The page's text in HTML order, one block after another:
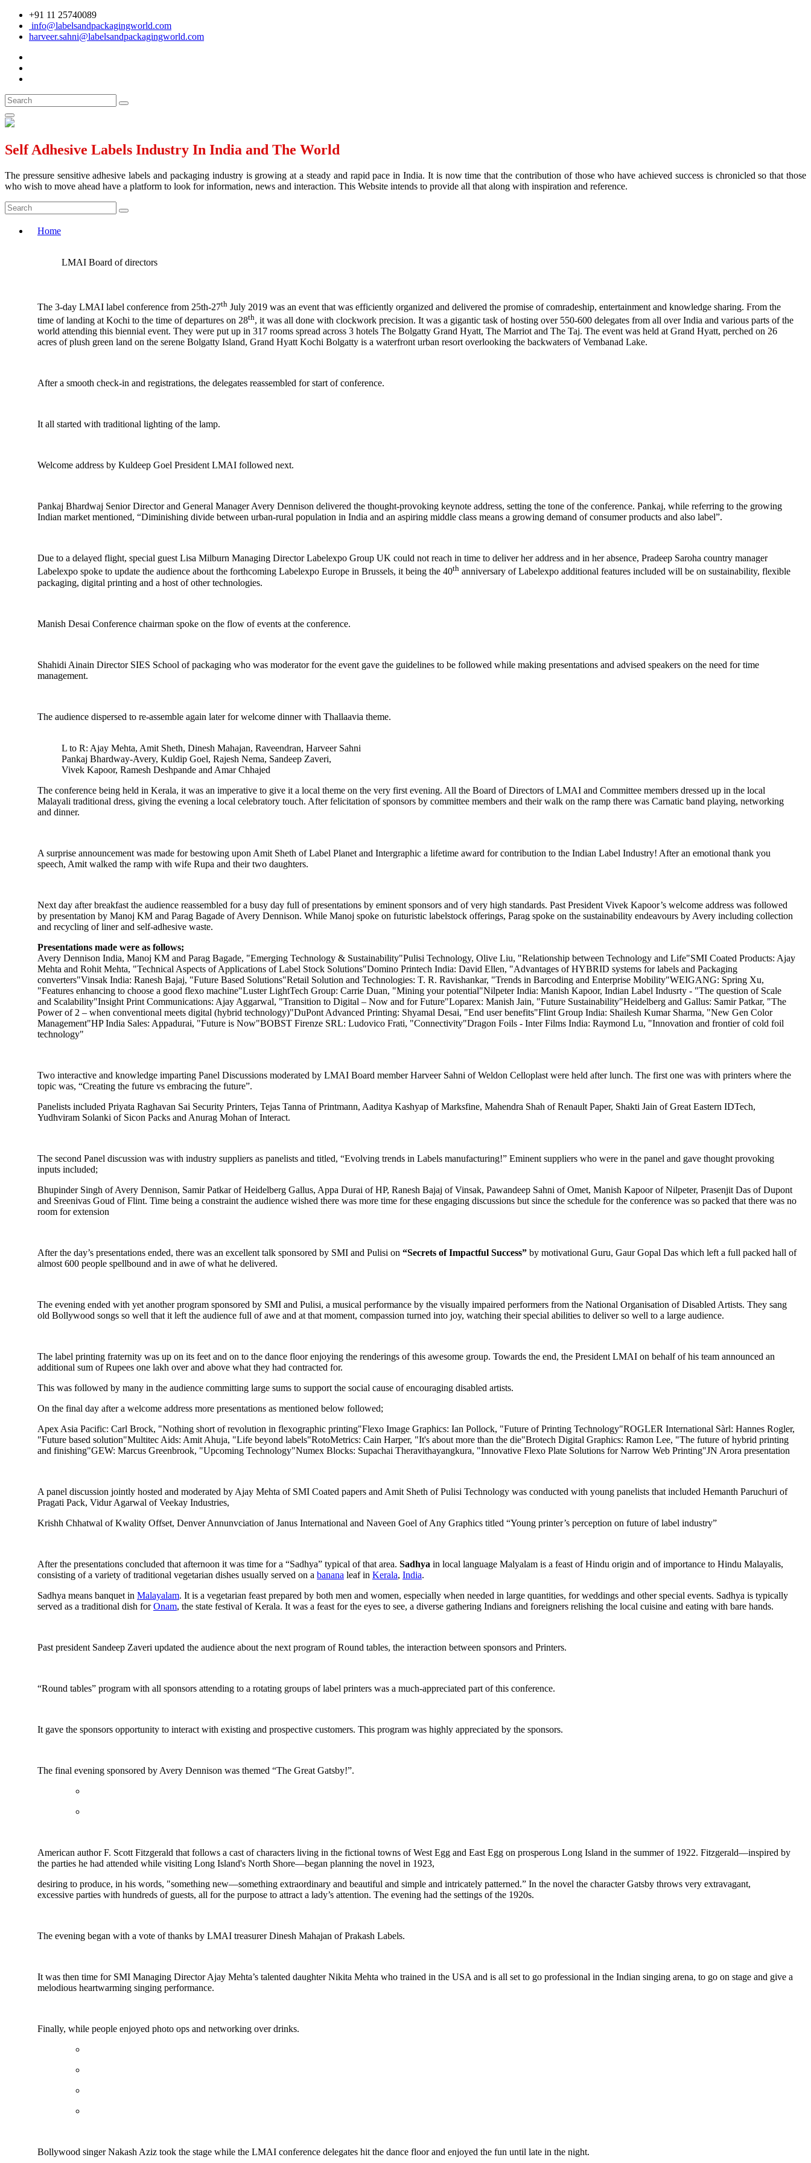
+91 11 25740089
info@labelsandpackagingworld.com
harveer.sahni@labelsandpackagingworld.com
Self Adhesive Labels Industry In India and The World
The pressure sensitive adhesive labels and packaging industry is growing at a steady and rapid pace in India. It is now time that the contribution of those who have achieved success is chronicled so that those
who wish to move ahead have a platform to look for information, news and interaction. This Website intends to provide all that along with inspiration and reference.
Home
LMAI Board of directors
The 3-day LMAI label conference from 25th-27th July 2019 was an event that was efficiently organized and delivered the promise of comradeship, entertainment and knowledge sharing. From the
time of landing at Kochi to the time of departures on 28th, it was all done with clockwork precision. It was a gigantic task of hosting over 550-600 delegates from all over India and various parts of the
world attending this biennial event. They were put up in 317 rooms spread across 3 hotels The Bolgatty Grand Hyatt, The Marriot and The Taj. The event was held at Grand Hyatt, perched on 26
acres of plush green land on the serene Bolgatty Island, Grand Hyatt Kochi Bolgatty is a waterfront urban resort overlooking the backwaters of Vembanad Lake.
After a smooth check-in and registrations, the delegates reassembled for start of conference.
It all started with traditional lighting of the lamp.
Welcome address by Kuldeep Goel President LMAI followed next.
Pankaj Bhardwaj Senior Director and General Manager Avery Dennison delivered the thought-provoking keynote address, setting the tone of the conference. Pankaj, while referring to the growing
Indian market mentioned, “Diminishing divide between urban-rural population in India and an aspiring middle class means a growing demand of consumer products and also label”.
Due to a delayed flight, special guest Lisa Milburn Managing Director Labelexpo Group UK could not reach in time to deliver her address and in her absence, Pradeep Saroha country manager
Labelexpo spoke to update the audience about the forthcoming Labelexpo Europe in Brussels, it being the 40th anniversary of Labelexpo additional features included will be on sustainability, flexible
packaging, digital printing and a host of other technologies.
Manish Desai Conference chairman spoke on the flow of events at the conference.
Shahidi Ainain Director SIES School of packaging who was moderator for the event gave the guidelines to be followed while making presentations and advised speakers on the need for time
management.
The audience dispersed to re-assemble again later for welcome dinner with Thallaavia theme.
L to R: Ajay Mehta, Amit Sheth, Dinesh Mahajan, Raveendran, Harveer Sahni
Pankaj Bhardway-Avery, Kuldip Goel, Rajesh Nema, Sandeep Zaveri,
Vivek Kapoor, Ramesh Deshpande and Amar Chhajed
The conference being held in Kerala, it was an imperative to give it a local theme on the very first evening. All the Board of Directors of LMAI and Committee members dressed up in the local
Malayali traditional dress, giving the evening a local celebratory touch. After felicitation of sponsors by committee members and their walk on the ramp there was Carnatic band playing, networking
and dinner.
A surprise announcement was made for bestowing upon Amit Sheth of Label Planet and Intergraphic a lifetime award for contribution to the Indian Label Industry! After an emotional thank you
speech, Amit walked the ramp with wife Rupa and their two daughters.
Next day after breakfast the audience reassembled for a busy day full of presentations by eminent sponsors and of very high standards. Past President Vivek Kapoor’s welcome address was followed
by presentation by Manoj KM and Parag Bagade of Avery Dennison. While Manoj spoke on futuristic labelstock offerings, Parag spoke on the sustainability endeavours by Avery including collection
and recycling of liner and self-adhesive waste.
Presentations made were as follows;
Avery Dennison India, Manoj KM and Parag Bagade, "Emerging Technology & Sustainability"Pulisi Technology, Olive Liu, "Relationship between Technology and Life"SMI Coated Products: Ajay
Mehta and Rohit Mehta, "Technical Aspects of Applications of Label Stock Solutions"Domino Printech India: David Ellen, "Advantages of HYBRID systems for labels and Packaging
converters"Vinsak India: Ranesh Bajaj, "Future Based Solutions"Retail Solution and Technologies: T. R. Ravishankar, "Trends in Barcoding and Enterprise Mobility"WEIGANG: Spring Xu,
"Features enhancing to choose a good flexo machine"Luster LightTech Group: Carrie Duan, "Mining your potential"Nilpeter India: Manish Kapoor, Indian Label Indusrty - "The question of Scale
and Scalability"Insight Print Communications: Ajay Aggarwal, "Transition to Digital – Now and for Future"Loparex: Manish Jain, "Future Sustainability"Heidelberg and Gallus: Samir Patkar, "The
Power of 2 – when conventional meets digital (hybrid technology)"DuPont Advanced Printing: Shyamal Desai, "End user benefits"Flint Group India: Shailesh Kumar Sharma, "New Gen Color
Management"HP India Sales: Appadurai, "Future is Now"BOBST Firenze SRL: Ludovico Frati, "Connectivity"Dragon Foils - Inter Films India: Raymond Lu, "Innovation and frontier of cold foil
technology"
Two interactive and knowledge imparting Panel Discussions moderated by LMAI Board member Harveer Sahni of Weldon Celloplast were held after lunch. The first one was with printers where the
topic was, “Creating the future vs embracing the future”.
Panelists included Priyata Raghavan Sai Security Printers, Tejas Tanna of Printmann, Aaditya Kashyap of Marksfine, Mahendra Shah of Renault Paper, Shakti Jain of Great Eastern IDTech,
Yudhviram Solanki of Sicon Packs and Anurag Mohan of Interact.
The second Panel discussion was with industry suppliers as panelists and titled, “Evolving trends in Labels manufacturing!” Eminent suppliers who were in the panel and gave thought provoking
inputs included;
Bhupinder Singh of Avery Dennison, Samir Patkar of Heidelberg Gallus, Appa Durai of HP, Ranesh Bajaj of Vinsak, Pawandeep Sahni of Omet, Manish Kapoor of Nilpeter, Prasenjit Das of Dupont
and Sreenivas Goud of Flint. Time being a constraint the audience wished there was more time for these engaging discussions but since the schedule for the conference was so packed that there was no
room for extension
After the day’s presentations ended, there was an excellent talk sponsored by SMI and Pulisi on “Secrets of Impactful Success” by motivational Guru, Gaur Gopal Das which left a full packed hall of
almost 600 people spellbound and in awe of what he delivered.
The evening ended with yet another program sponsored by SMI and Pulisi, a musical performance by the visually impaired performers from the National Organisation of Disabled Artists. They sang
old Bollywood songs so well that it left the audience full of awe and at that moment, compassion turned into joy, watching their special abilities to deliver so well to a large audience.
The label printing fraternity was up on its feet and on to the dance floor enjoying the renderings of this awesome group. Towards the end, the President LMAI on behalf of his team announced an
additional sum of Rupees one lakh over and above what they had contracted for.
This was followed by many in the audience committing large sums to support the social cause of encouraging disabled artists.
On the final day after a welcome address more presentations as mentioned below followed;
Apex Asia Pacific: Carl Brock, "Nothing short of revolution in flexographic printing"Flexo Image Graphics: Ian Pollock, "Future of Printing Technology"ROGLER International Sàrl: Hannes Rogler,
"Future based solution"Multitec Aids: Amit Ahuja, "Life beyond labels"RotoMetrics: Cain Harper, "It's about more than the die"Brotech Digital Graphics: Ramon Lee, "The future of hybrid printing
and finishing"GEW: Marcus Greenbrook, "Upcoming Technology"Numex Blocks: Supachai Theravithayangkura, "Innovative Flexo Plate Solutions for Narrow Web Printing"JN Arora presentation
A panel discussion jointly hosted and moderated by Ajay Mehta of SMI Coated papers and Amit Sheth of Pulisi Technology was conducted with young panelists that included Hemanth Paruchuri of
Pragati Pack, Vidur Agarwal of Veekay Industries,
Krishh Chhatwal of Kwality Offset, Denver Annunvciation of Janus International and Naveen Goel of Any Graphics titled “Young printer’s perception on future of label industry”
After the presentations concluded that afternoon it was time for a “Sadhya” typical of that area. Sadhya in local language Malyalam is a feast of Hindu origin and of importance to Hindu Malayalis,
consisting of a variety of traditional vegetarian dishes usually served on a banana leaf in Kerala, India.
Sadhya means banquet in Malayalam. It is a vegetarian feast prepared by both men and women, especially when needed in large quantities, for weddings and other special events. Sadhya is typically
served as a traditional dish forOnam, the state festival of Kerala. It was a feast for the eyes to see, a diverse gathering Indians and foreigners relishing the local cuisine and eating with bare hands.
Past president Sandeep Zaveri updated the audience about the next program of Round tables, the interaction between sponsors and Printers.
“Round tables” program with all sponsors attending to a rotating groups of label printers was a much-appreciated part of this conference.
It gave the sponsors opportunity to interact with existing and prospective customers. This program was highly appreciated by the sponsors.
The final evening sponsored by Avery Dennison was themed “The Great Gatsby!”.
American author F. Scott Fitzgerald that follows a cast of characters living in the fictional towns of West Egg and East Egg on prosperous Long Island in the summer of 1922. Fitzgerald—inspired by
the parties he had attended while visiting Long Island's North Shore—began planning the novel in 1923,
desiring to produce, in his words, "something new—something extraordinary and beautiful and simple and intricately patterned.” In the novel the character Gatsby throws very extravagant,
excessive parties with hundreds of guests, all for the purpose to attract a lady’s attention. The evening had the settings of the 1920s.
The evening began with a vote of thanks by LMAI treasurer Dinesh Mahajan of Prakash Labels.
It was then time for SMI Managing Director Ajay Mehta’s talented daughter Nikita Mehta who trained in the USA and is all set to go professional in the Indian singing arena, to go on stage and give a
melodious heartwarming singing performance.
Finally, while people enjoyed photo ops and networking over drinks.
Bollywood singer Nakash Aziz took the stage while the LMAI conference delegates hit the dance floor and enjoyed the fun until late in the night.